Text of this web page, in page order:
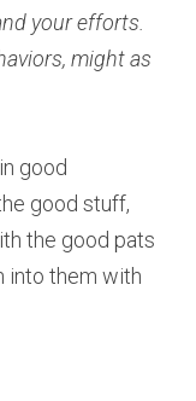
your efforts.
might as
good
good stuff,
the good pats
into them with